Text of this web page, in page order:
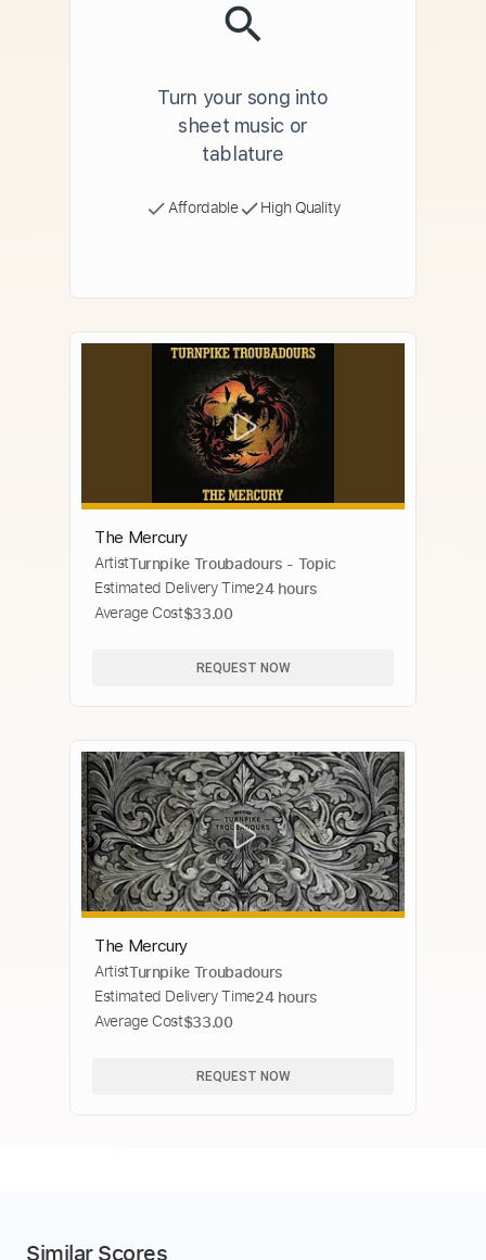
Turn your song into
sheet music or
tablature
Affordable High Quality
The Mercury
ArtistTurnpike Troubadours - Topic
Estimated Delivery Time24 hours
Average Cost$33.00
REQUEST NOW
The Mercury
ArtistTurnpike Troubadours
Estimated Delivery Time24 hours
Average Cost$33.00
REQUEST NOW
Similar Scores